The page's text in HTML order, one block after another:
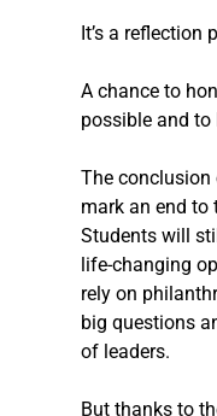
It’s a reflection
A chance to
possible and to
The conclusion
mark an end to
Students will
life-changing
rely on
big questions
of leaders.
But thanks to